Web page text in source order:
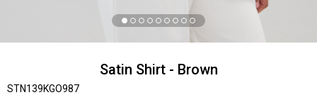
Satin Shirt - Brown
STN139KGO987